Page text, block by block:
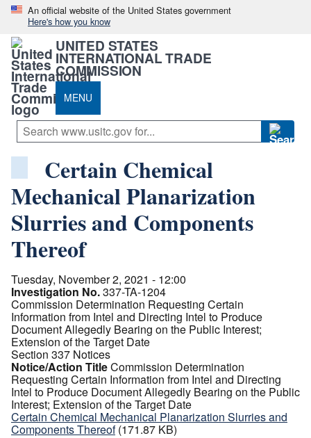
An official website of the United States government
Here's how you know
UNITED STATES
INTERNATIONAL TRADE
COMMISSION
MENU
Certain Chemical
Mechanical Planarization
Slurries and Components
Thereof
Tuesday, November 2, 2021 - 12:00
Investigation No.337-TA-1204
Commission Determination Requesting Certain
Information from Intel and Directing Intel to Produce
Document Allegedly Bearing on the Public Interest;
Extension of the Target Date
Section 337 Notices
Notice/Action TitleCommission Determination
Requesting Certain Information from Intel and Directing
Intel to Produce Document Allegedly Bearing on the Public
Interest; Extension of the Target Date
Certain Chemical Mechanical Planarization Slurries and
Components Thereof (171.87 KB)